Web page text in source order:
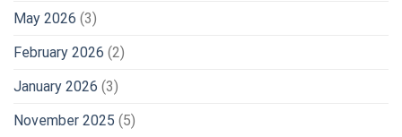
May 2026 (3)
February 2026 (2)
January 2026 (3)
November 2025 (5)